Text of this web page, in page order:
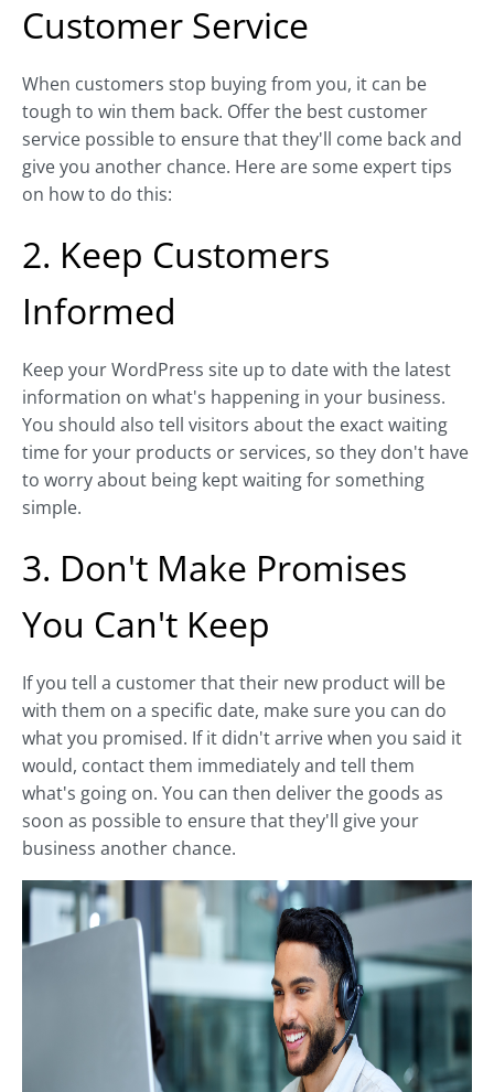
Customer Service
When customers stop buying from you, it can be
tough to win them back. Offer the best customer
service possible to ensure that they'll come back and
give you another chance. Here are some expert tips
on how to do this:
2. Keep Customers
Informed
Keep your WordPress site up to date with the latest
information on what's happening in your business.
You should also tell visitors about the exact waiting
time for your products or services, so they don't have
to worry about being kept waiting for something
simple.
3. Don't Make Promises
You Can't Keep
If you tell a customer that their new product will be
with them on a specific date, make sure you can do
what you promised. If it didn't arrive when you said it
would, contact them immediately and tell them
what's going on. You can then deliver the goods as
soon as possible to ensure that they'll give your
business another chance.